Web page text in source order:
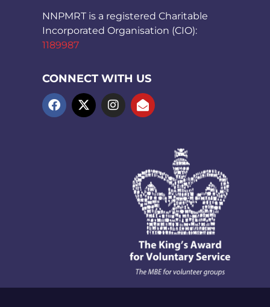
NNPMRT is a registered Charitable
Incorporated Organisation (CIO):
1189987
CONNECT WITH US